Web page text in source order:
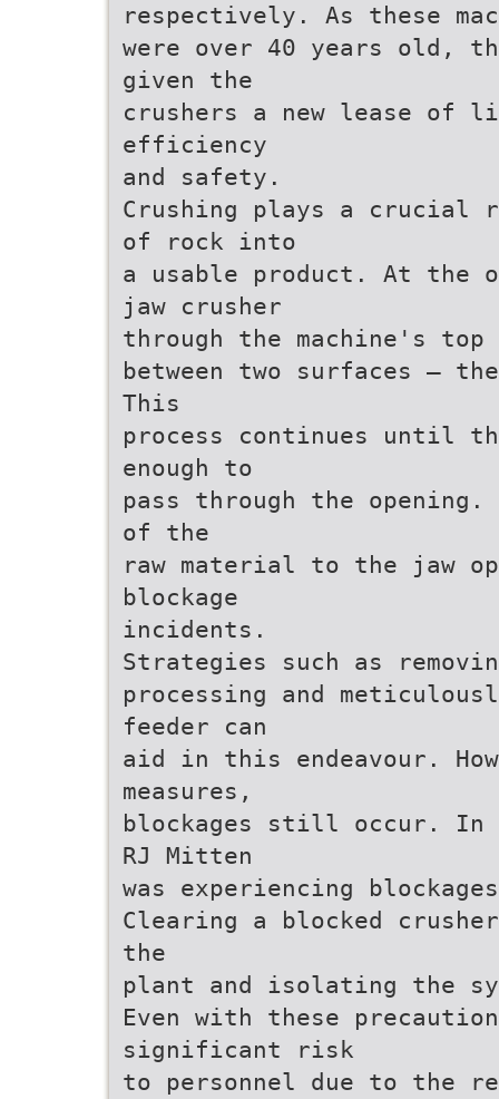
respectively. As these
were over 40 years old,
given the
crushers a new lease of
efficiency
and safety.
Crushing plays a crucial
of rock into
a usable product. At the
jaw crusher
through the machine's top
between two surfaces —
This
process continues until
enough to
pass through the
of the
raw material to the jaw
blockage
incidents.
Strategies such as
processing and
feeder can
aid in this endeavour.
measures,
blockages still occur. In
RJ Mitten
was experiencing
Clearing a blocked
the
plant and isolating the
Even with these
significant risk
to personnel due to the